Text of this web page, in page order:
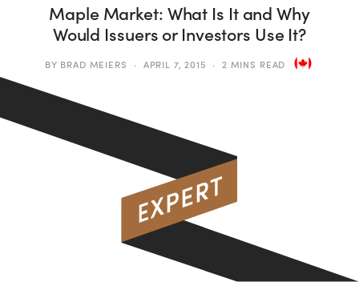
Maple Market: What Is It and Why
Would Issuers or Investors Use It?
BY BRAD MEIERS APRIL 7, 2015 2 MINS READ